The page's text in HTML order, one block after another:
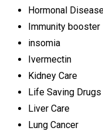
Hormonal
Immunity booster
insomia
Ivermectin
Kidney Care
Life Saving Drugs
Liver Care
Lung Cancer